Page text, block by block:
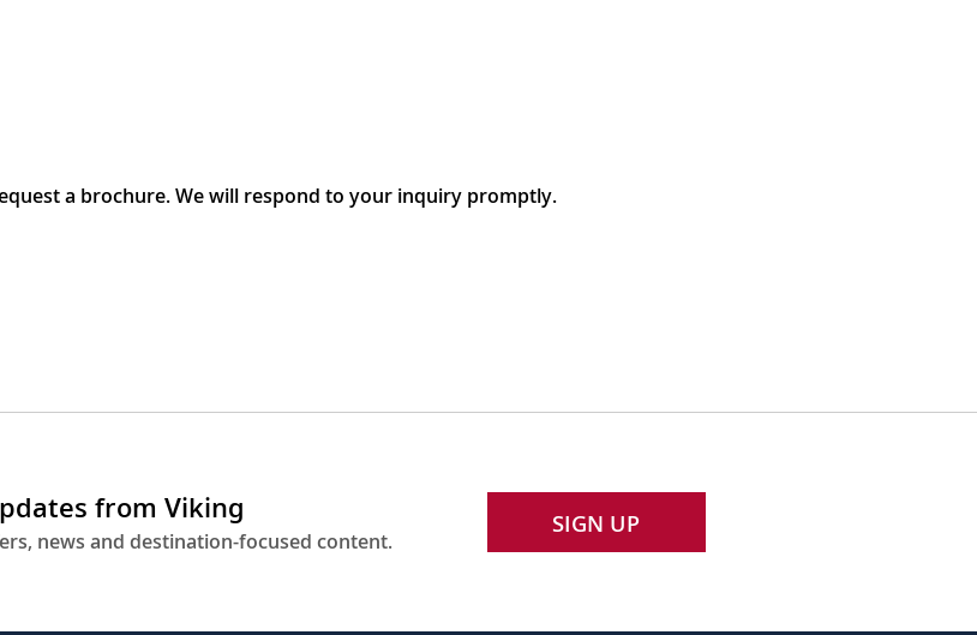
a brochure. We will respond to your inquiry promptly.
from Viking
news and destination-focused content.
SIGN UP